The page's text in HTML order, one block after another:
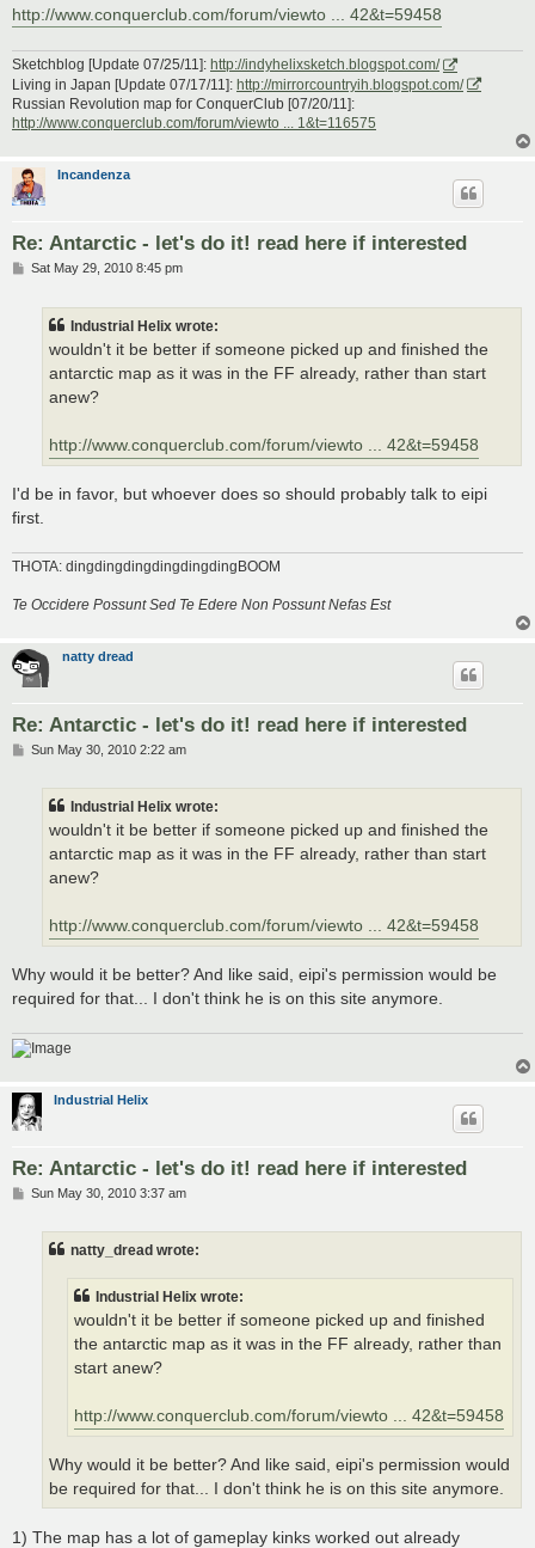
http://www.conquerclub.com/forum/viewto ... 42&t=59458
Sketchblog [Update 07/25/11]: http://indyhelixsketch.blogspot.com/
Living in Japan [Update 07/17/11]: http://mirrorcountryih.blogspot.com/
Russian Revolution map for ConquerClub [07/20/11]:
http://www.conquerclub.com/forum/viewto ... 1&t=116575
Incandenza
Re: Antarctic - let's do it! read here if interested
PSat May 29, 2010 8:45 pm
Industrial Helix wrote:
wouldn't it be better if someone picked up and finished the
antarctic map as it was in the FF already, rather than start
anew?
http://www.conquerclub.com/forum/viewto ... 42&t=59458
I'd be in favor, but whoever does so should probably talk to eipi
first.
THOTA: dingdingdingdingdingdingBOOM
Te Occidere Possunt Sed Te Edere Non Possunt Nefas Est
natty dread
Re: Antarctic - let's do it! read here if interested
PSun May 30, 2010 2:22 am
Industrial Helix wrote:
wouldn't it be better if someone picked up and finished the
antarctic map as it was in the FF already, rather than start
anew?
http://www.conquerclub.com/forum/viewto ... 42&t=59458
Why would it be better? And like said, eipi's permission would be
required for that... I don't think he is on this site anymore.
Industrial Helix
Re: Antarctic - let's do it! read here if interested
PSun May 30, 2010 3:37 am
natty_dread wrote:
Industrial Helix wrote:
wouldn't it be better if someone picked up and finished
the antarctic map as it was in the FF already, rather than
start anew?
http://www.conquerclub.com/forum/viewto ... 42&t=59458
Why would it be better? And like said, eipi's permission would
be required for that... I don't think he is on this site anymore.
1) The map has a lot of gameplay kinks worked out already